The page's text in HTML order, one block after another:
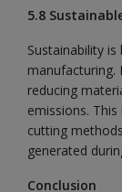
5.8
Sustainability
manufacturing.
reducing
emissions.
cutting
generated
Conclusion